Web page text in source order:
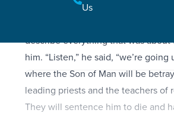
Us
behind were overwhelmed with
describe everything that was
him. “Listen,” he said, “we’re
where the Son of Man will be
leading priests and the teachers of
They will sentence him to die and